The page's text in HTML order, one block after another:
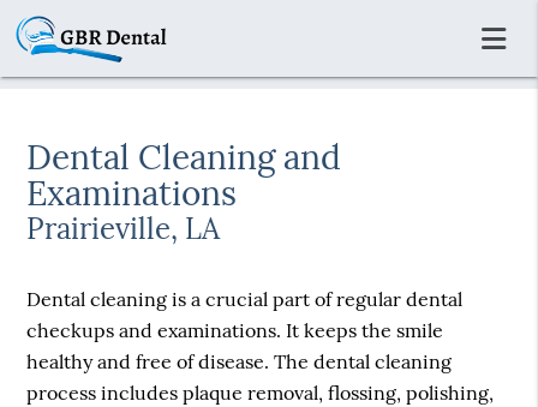
Dental Cleaning and
Examinations
Prairieville, LA
Dental cleaning is a crucial part of regular dental
checkups and examinations. It keeps the smile
healthy and free of disease. The dental cleaning
process includes plaque removal, flossing, polishing,